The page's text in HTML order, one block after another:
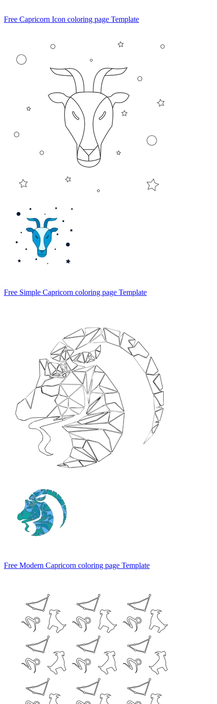
Free Capricorn Icon coloring page Template
Free Simple Capricorn coloring page Template
Free Modern Capricorn coloring page Template